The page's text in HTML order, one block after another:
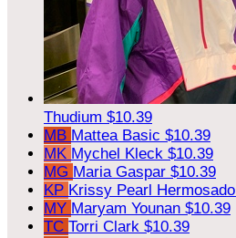
Thudium $10.39
MB Mattea Basic $10.39
MK Mychel Kleck $10.39
MG Maria Gaspar $10.39
KP Krissy Pearl Hermosado
MY Maryam Younan $10.39
TC Torri Clark $10.39